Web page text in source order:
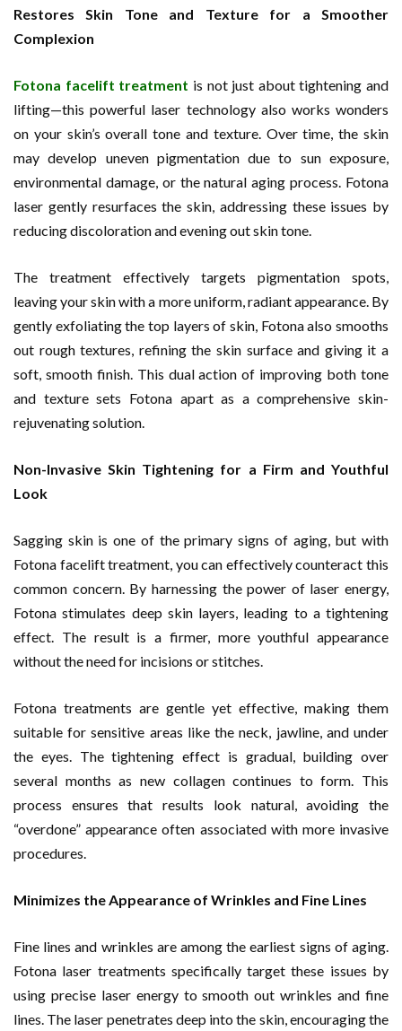
Restores Skin Tone and Texture for a Smoother
Complexion
Fotona facelift treatment is not just about tightening and
lifting—this powerful laser technology also works wonders
on your skin’s overall tone and texture. Over time, the skin
may develop uneven pigmentation due to sun exposure,
environmental damage, or the natural aging process. Fotona
laser gently resurfaces the skin, addressing these issues by
reducing discoloration and evening out skin tone.
The treatment effectively targets pigmentation spots,
leaving your skin with a more uniform, radiant appearance. By
gently exfoliating the top layers of skin, Fotona also smooths
out rough textures, refining the skin surface and giving it a
soft, smooth finish. This dual action of improving both tone
and texture sets Fotona apart as a comprehensive skin-
rejuvenating solution.
Non-Invasive Skin Tightening for a Firm and Youthful
Look
Sagging skin is one of the primary signs of aging, but with
Fotona facelift treatment, you can effectively counteract this
common concern. By harnessing the power of laser energy,
Fotona stimulates deep skin layers, leading to a tightening
effect. The result is a firmer, more youthful appearance
without the need for incisions or stitches.
Fotona treatments are gentle yet effective, making them
suitable for sensitive areas like the neck, jawline, and under
the eyes. The tightening effect is gradual, building over
several months as new collagen continues to form. This
process ensures that results look natural, avoiding the
“overdone” appearance often associated with more invasive
procedures.
Minimizes the Appearance of Wrinkles and Fine Lines
Fine lines and wrinkles are among the earliest signs of aging.
Fotona laser treatments specifically target these issues by
using precise laser energy to smooth out wrinkles and fine
lines. The laser penetrates deep into the skin, encouraging the